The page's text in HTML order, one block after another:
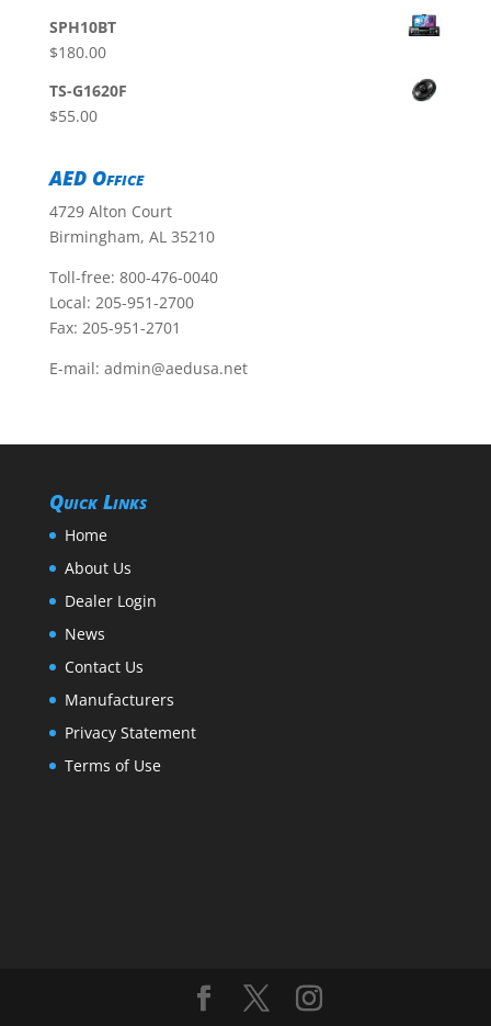
SPH10BT
$180.00
TS-G1620F
$55.00
AED Office
4729 Alton Court
Birmingham, AL 35210
Toll-free: 800-476-0040
Local: 205-951-2700
Fax: 205-951-2701
E-mail: admin@aedusa.net
Quick Links
Home
About Us
Dealer Login
News
Contact Us
Manufacturers
Privacy Statement
Terms of Use